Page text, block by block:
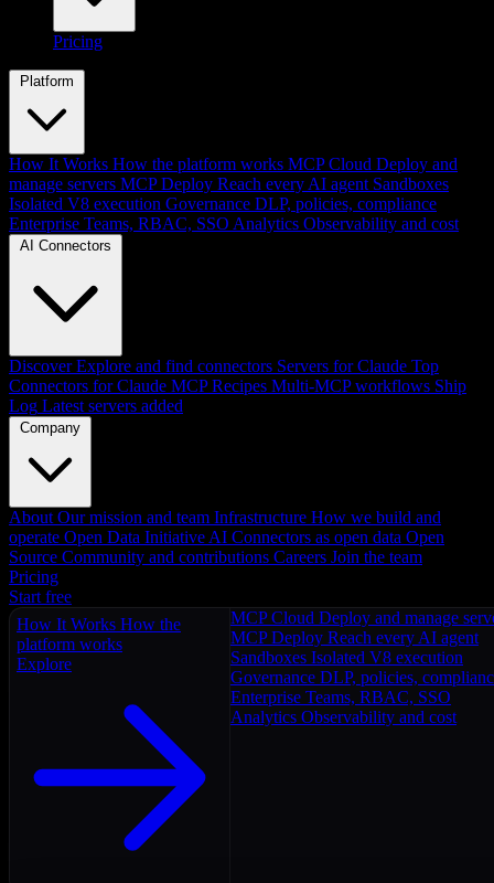
Pricing
Platform
How It Works How the platform works MCP Cloud Deploy and
manage servers MCP Deploy Reach every AI agent Sandboxes
Isolated V8 execution Governance DLP, policies, compliance
Enterprise Teams, RBAC, SSO Analytics Observability and cost
AI Connectors
Discover Explore and find connectors Servers for Claude Top
Connectors for Claude MCP Recipes Multi-MCP workflows Ship
Log Latest servers added
Company
About Our mission and team Infrastructure How we build and
operate Open Data Initiative AI Connectors as open data Open
Source Community and contributions Careers Join the team
Pricing
Start free
How It Works How the
platform works
Explore
MCP Cloud Deploy and manage
MCP Deploy Reach every AI agent
Sandboxes Isolated V8 execution
Governance DLP, policies,
Enterprise Teams, RBAC, SSO
Analytics Observability and cost